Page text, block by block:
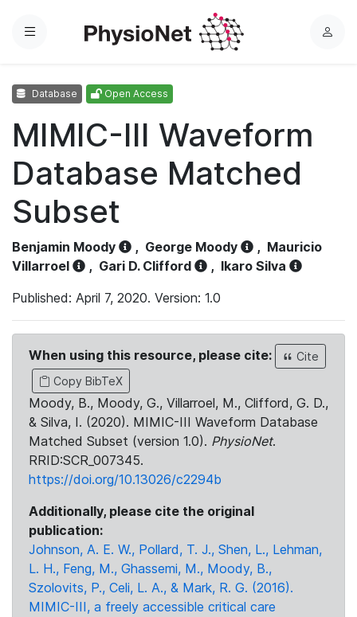
Menu
L
Database Open Access
MIMIC-III Waveform
Database Matched
Subset
Benjamin Moody , George Moody , Mauricio
Villarroel
, Gari D. Clifford , Ikaro Silva
Published: April 7, 2020. Version: 1.0
When using this resource, please cite:
Cite
Copy BibTeX
Moody, B., Moody, G., Villarroel, M., Clifford, G. D.,
& Silva, I. (2020). MIMIC-III Waveform Database
Matched Subset (version 1.0). PhysioNet.
RRID:SCR_007345.
https://doi.org/10.13026/c2294b
Additionally, please cite the original
publication:
Johnson, A. E. W., Pollard, T. J., Shen, L., Lehman,
L. H., Feng, M., Ghassemi, M., Moody, B.,
Szolovits, P., Celi, L. A., & Mark, R. G. (2016).
MIMIC-III, a freely accessible critical care